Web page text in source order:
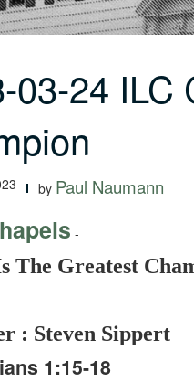
03-24
by Paul Naumann
-
The Greatest
: Steven Sippert
1:15-18